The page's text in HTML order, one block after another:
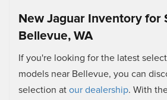
New Jaguar Inventory for
Bellevue, WA
If you're looking for the latest
models near Bellevue, you can
selection at our dealership. With